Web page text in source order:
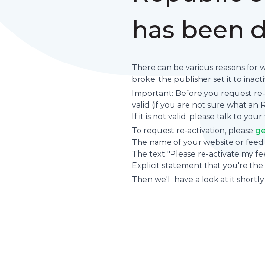
has been
There can be various reasons for
broke, the publisher set it to
Important: Before you request re-
valid (if you are not sure what an
If it is not valid, please talk to
To request re-activation, please
The name of your website or feed
The text "Please re-activate my
Explicit statement that you're
Then we'll have a look at it